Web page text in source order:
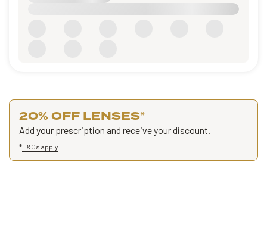
20% OFF LENSES*
Add your prescription and receive your discount.
*T&Cs apply